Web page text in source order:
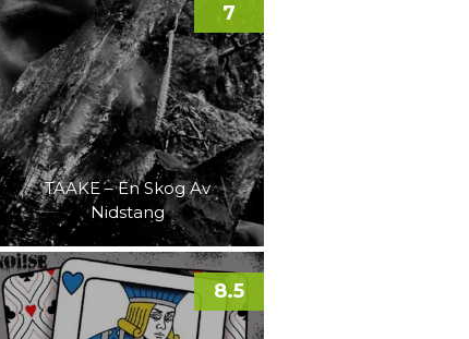
TAAKE – En Skog Av
Nidstang
7
8.5